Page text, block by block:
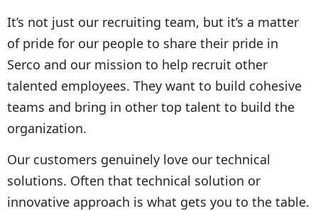
It’s not just our recruiting team, but it’s a matter
of pride for our people to share their pride in
Serco and our mission to help recruit other
talented employees. They want to build cohesive
teams and bring in other top talent to build the
organization.
Our customers genuinely love our technical
solutions. Often that technical solution or
innovative approach is what gets you to the table.